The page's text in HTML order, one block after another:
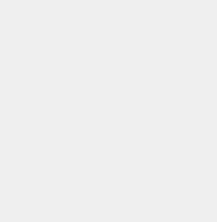
property of a
property of a
property of a
property of a